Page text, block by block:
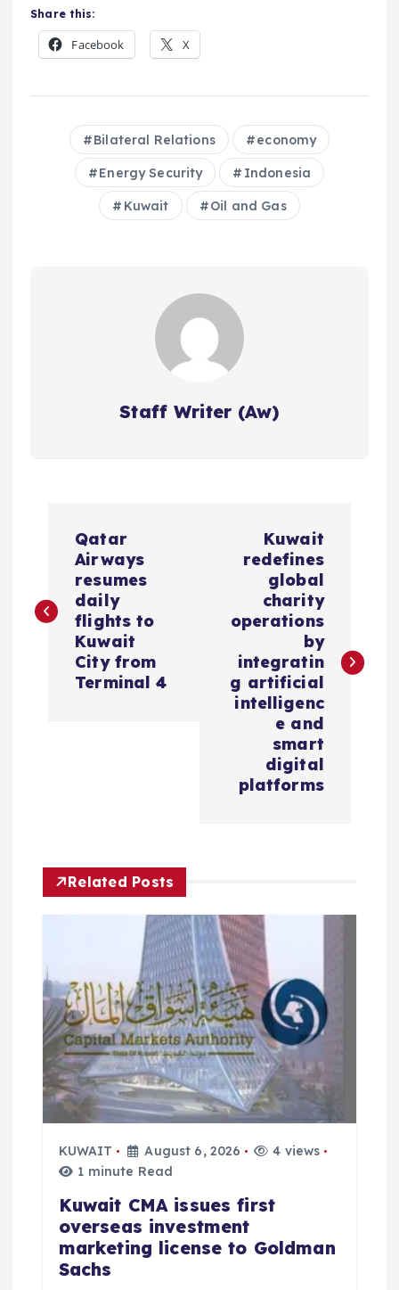
Share this:
Facebook X
Bilateral Relations economy
Energy Security Indonesia
Kuwait Oil and Gas
Staff Writer (Aw)
s
g
a
o
n
Qatar
Airways
resumes
daily
flights to
Kuwait
City from
Terminal 4
Kuwait
redefines
global
charity
operations
by
integratin
g artificial
intelligenc
e and
smart
digital
platforms
Related Posts
KUWAIT August 6, 2026
4 views
1 minute Read
Kuwait CMA issues first
overseas investment
marketing license to Goldman
Sachs